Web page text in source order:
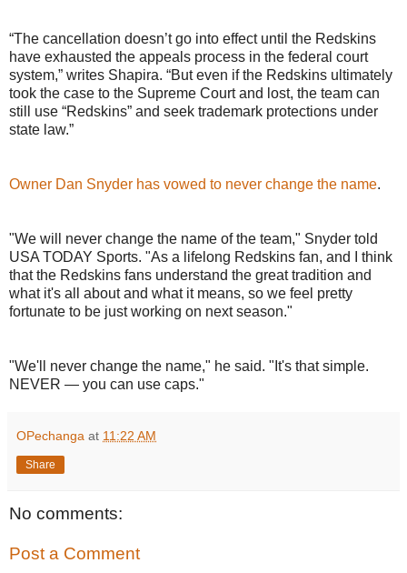
“The cancellation doesn’t go into effect until the Redskins
have exhausted the appeals process in the federal court
system,” writes Shapira. “But even if the Redskins ultimately
took the case to the Supreme Court and lost, the team can
still use “Redskins” and seek trademark protections under
state law.”
Owner Dan Snyder has vowed to never change the name.
"We will never change the name of the team," Snyder told
USA TODAY Sports. "As a lifelong Redskins fan, and I think
that the Redskins fans understand the great tradition and
what it's all about and what it means, so we feel pretty
fortunate to be just working on next season."
"We'll never change the name," he said. "It's that simple.
NEVER — you can use caps."
OPechanga at 11:22 AM
Share
No comments:
Post a Comment